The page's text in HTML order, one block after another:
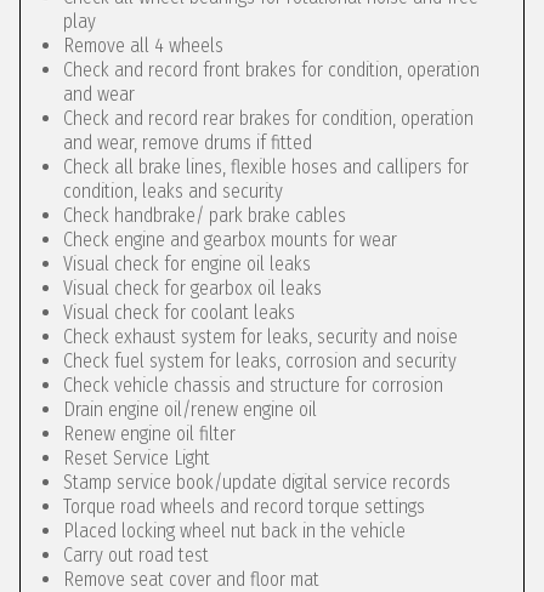
play
Remove all 4 wheels
Check and record front brakes for condition, operation
and wear
Check and record rear brakes for condition, operation
and wear, remove drums if fitted
Check all brake lines, flexible hoses and callipers for
condition, leaks and security
Check handbrake/ park brake cables
Check engine and gearbox mounts for wear
Visual check for engine oil leaks
Visual check for gearbox oil leaks
Visual check for coolant leaks
Check exhaust system for leaks, security and noise
Check fuel system for leaks, corrosion and security
Check vehicle chassis and structure for corrosion
Drain engine oil/renew engine oil
Renew engine oil filter
Reset Service Light
Stamp service book/update digital service records
Torque road wheels and record torque settings
Placed locking wheel nut back in the vehicle
Carry out road test
Remove seat cover and floor mat